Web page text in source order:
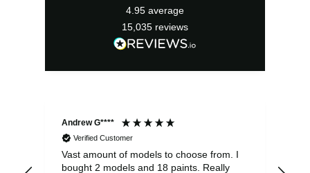
4.95 average
15,035 reviews
Andrew G****
Verified Customer
Vast amount of models to choose from. I
bought 2 models and 18 paints. Really